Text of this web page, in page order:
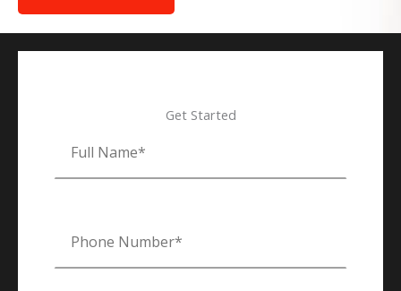
Get Started